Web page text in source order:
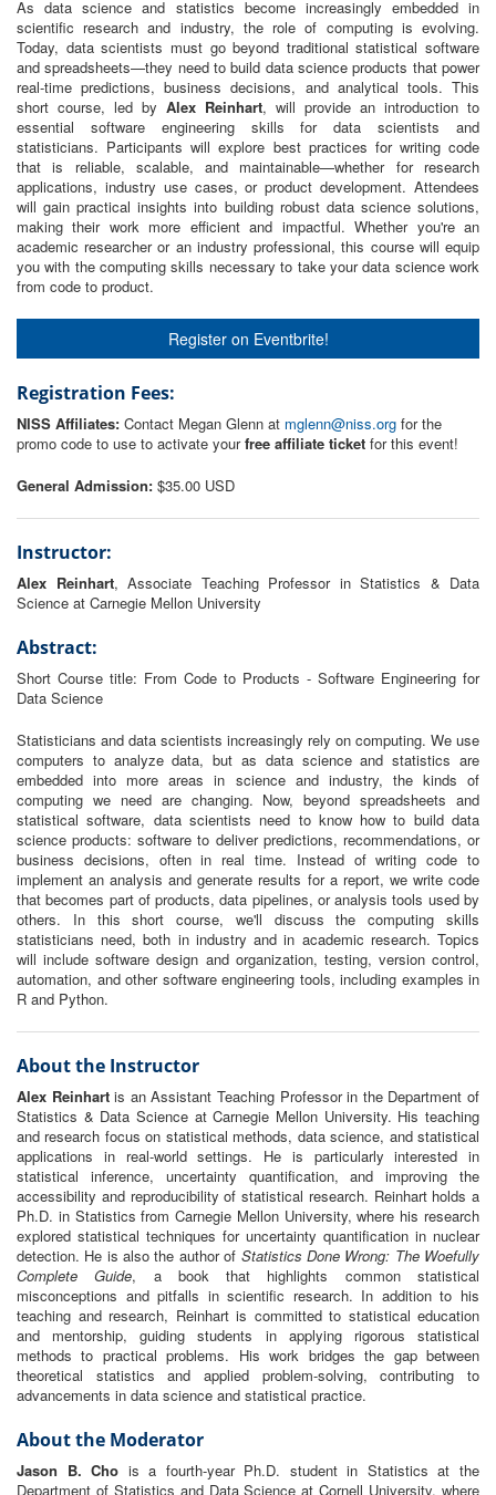
As data science and statistics become increasingly embedded in
scientific research and industry, the role of computing is evolving.
Today, data scientists must go beyond traditional statistical software
and spreadsheets—they need to build data science products that power
real-time predictions, business decisions, and analytical tools. This
short course, led by Alex Reinhart, will provide an introduction to
essential software engineering skills for data scientists and
statisticians. Participants will explore best practices for writing code
that is reliable, scalable, and maintainable—whether for research
applications, industry use cases, or product development. Attendees
will gain practical insights into building robust data science solutions,
making their work more efficient and impactful. Whether you're an
academic researcher or an industry professional, this course will equip
you with the computing skills necessary to take your data science work
from code to product.
Register on Eventbrite!
Registration Fees:
NISS Affiliates: Contact Megan Glenn at mglenn@niss.org for the
promo code to use to activate yourfree affiliate ticket for this event!
General Admission: $35.00 USD
Instructor:
Alex Reinhart, Associate Teaching Professor in Statistics & Data
Science at Carnegie Mellon University
Abstract:
Short Course title: From Code to Products - Software Engineering for
Data Science
Statisticians and data scientists increasingly rely on computing. We use
computers to analyze data, but as data science and statistics are
embedded into more areas in science and industry, the kinds of
computing we need are changing. Now, beyond spreadsheets and
statistical software, data scientists need to know how to build data
science products: software to deliver predictions, recommendations, or
business decisions, often in real time. Instead of writing code to
implement an analysis and generate results for a report, we write code
that becomes part of products, data pipelines, or analysis tools used by
others. In this short course, we'll discuss the computing skills
statisticians need, both in industry and in academic research. Topics
will include software design and organization, testing, version control,
automation, and other software engineering tools, including examples in
R and Python.
About the Instructor
Alex Reinhartis an Assistant Teaching Professor in the Department of
Statistics & Data Science at Carnegie Mellon University. His teaching
and research focus on statistical methods, data science, and statistical
applications in real-world settings. He is particularly interested in
statistical inference, uncertainty quantification, and improving the
accessibility and reproducibility of statistical research. Reinhart holds a
Ph.D. in Statistics from Carnegie Mellon University, where his research
explored statistical techniques for uncertainty quantification in nuclear
detection. He is also the author of Statistics Done Wrong: The Woefully
Complete Guide, a book that highlights common statistical
misconceptions and pitfalls in scientific research. In addition to his
teaching and research, Reinhart is committed to statistical education
and mentorship, guiding students in applying rigorous statistical
methods to practical problems. His work bridges the gap between
theoretical statistics and applied problem-solving, contributing to
advancements in data science and statistical practice.
About the Moderator
Jason B. Cho is a fourth-year Ph.D. student in Statistics at the
Department of Statistics and Data Science at Cornell University, where